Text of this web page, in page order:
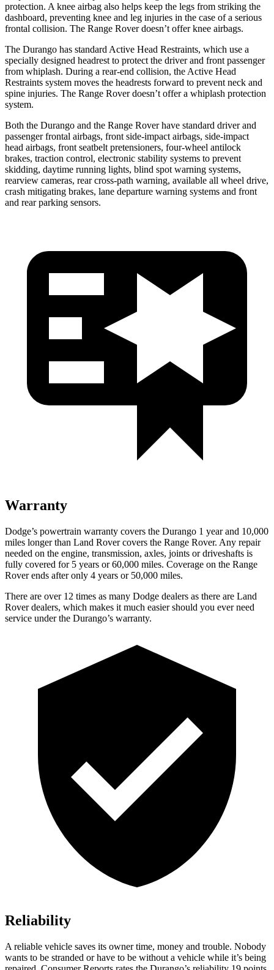
protection. A knee airbag also helps keep the legs from striking the
dashboard, preventing knee and leg injuries in the case of a serious
frontal collision. The Range Rover doesn’t offer knee airbags.
The Durango has standard Active Head Restraints, which use a
specially designed headrest to protect the driver and front passenger
from whiplash. During a rear-end collision, the Active Head
Restraints system moves the headrests forward to prevent neck and
spine injuries. The Range Rover doesn’t offer a whiplash protection
system.
Both the Durango and the Range Rover have standard driver and
passenger frontal airbags, front side-impact airbags, side-impact
head airbags, front seatbelt pretensioners, four-wheel antilock
brakes, traction control, electronic stability systems to prevent
skidding, daytime running lights, blind spot warning systems,
rearview cameras, rear cross-path warning, available all wheel drive,
crash mitigating brakes, lane departure warning systems and front
and rear parking sensors.
Warranty
Dodge’s powertrain warranty covers the Durango 1 year and 10,000
miles longer than Land Rover covers the Range Rover. Any repair
needed on the engine, transmission, axles, joints or driveshafts is
fully covered for 5 years or 60,000 miles. Coverage on the Range
Rover ends after only 4 years or 50,000 miles.
There are over 12 times as many Dodge dealers as there are Land
Rover dealers, which makes it much easier should you ever need
service under the Durango’s warranty.
Reliability
A reliable vehicle saves its owner time, money and trouble. Nobody
wants to be stranded or have to be without a vehicle while it’s being